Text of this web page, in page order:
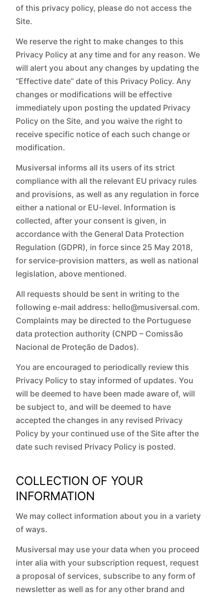
of this privacy policy, please do not access the
Site.
We reserve the right to make changes to this
Privacy Policy at any time and for any reason. We
will alert you about any changes by updating the
“Effective date” date of this Privacy Policy. Any
changes or modifications will be effective
immediately upon posting the updated Privacy
Policy on the Site, and you waive the right to
receive specific notice of each such change or
modification.
Musiversal informs all its users of its strict
compliance with all the relevant EU privacy rules
and provisions, as well as any regulation in force
either a national or EU-level. Information is
collected, after your consent is given, in
accordance with the General Data Protection
Regulation (GDPR), in force since 25 May 2018,
for service-provision matters, as well as national
legislation, above mentioned.
All requests should be sent in writing to the
following e-mail address: hello@musiversal.com.
Complaints may be directed to the Portuguese
data protection authority (CNPD – Comissão
Nacional de Proteção de Dados).
You are encouraged to periodically review this
Privacy Policy to stay informed of updates. You
will be deemed to have been made aware of, will
be subject to, and will be deemed to have
accepted the changes in any revised Privacy
Policy by your continued use of the Site after the
date such revised Privacy Policy is posted.
COLLECTION OF YOUR
INFORMATION
We may collect information about you in a variety
of ways.
Musiversal may use your data when you proceed
inter alia with your subscription request, request
a proposal of services, subscribe to any form of
newsletter as well as for any other brand and